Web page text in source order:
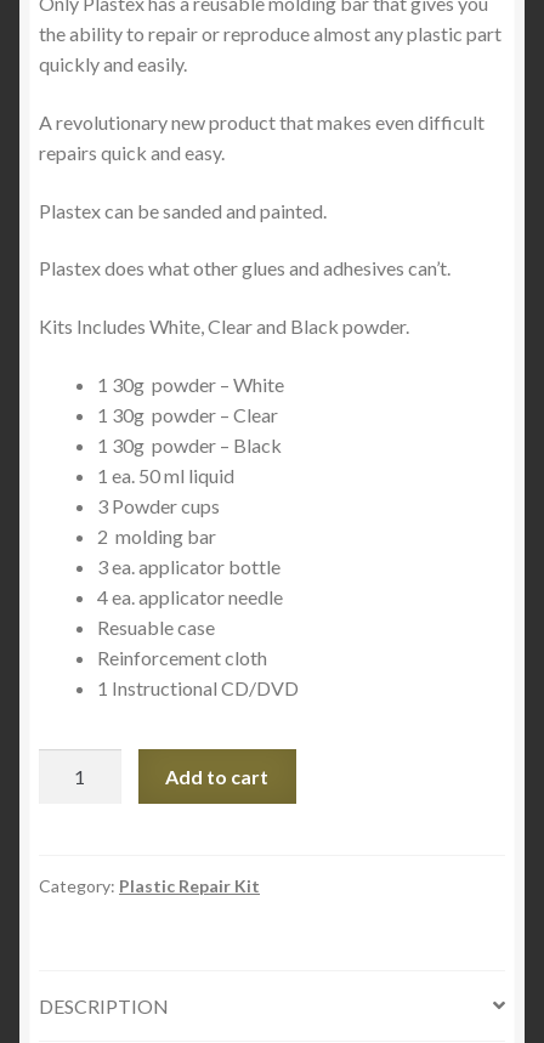
the ability to repair or reproduce almost any plastic part
quickly and easily.
A revolutionary new product that makes even difficult
repairs quick and easy.
Plastex can be sanded and painted.
Plastex does what other glues and adhesives can’t.
Kits Includes White, Clear and Black powder.
1 30g powder – White
1 30g powder – Clear
1 30g powder – Black
1 ea. 50 ml liquid
3 Powder cups
2 molding bar
3 ea. applicator bottle
4 ea. applicator needle
Resuable case
Reinforcement cloth
1 Instructional CD/DVD
-
Repair
Add to cart
Category: Plastic Repair Kit
DESCRIPTION